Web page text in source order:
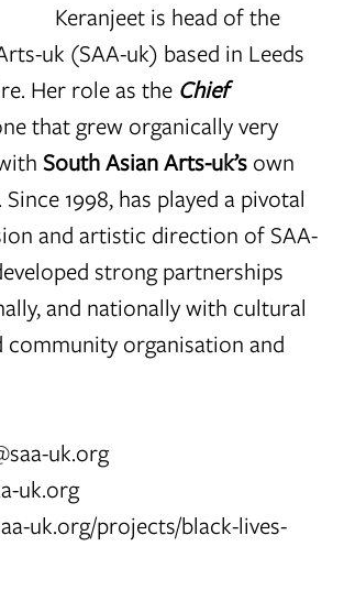
Keranjeet is head of the
uk (SAA-uk) based in Leeds
Her role as the Chief
that grew organically very
South Asian Arts-uk’s own
1998, has played a pivotal
and artistic direction of SAA-
strong partnerships
and nationally with cultural
community organisation and
uk.org
uk.org
uk.org/projects/black-lives-